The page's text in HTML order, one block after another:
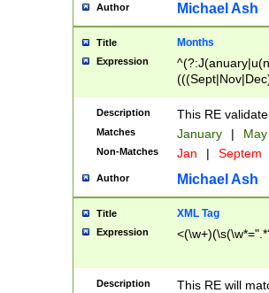
Author Michael Ash
Title Months
Expression
Description This RE
Matches January |
Non-Matches Jan | Septem
Author Michael Ash
Title XML Tag
Expression
Description
This RE will